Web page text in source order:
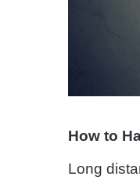
How to
Long